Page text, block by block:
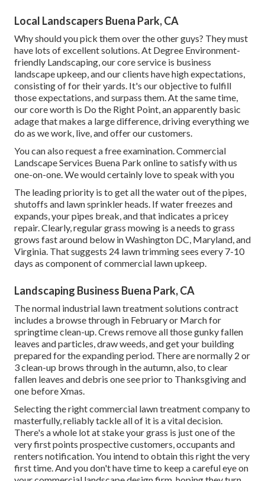
Local Landscapers Buena Park, CA
Why should you pick them over the other guys? They must
have lots of excellent solutions. At Degree Environment-
friendly Landscaping, our core service is business
landscape upkeep, and our clients have high expectations,
consisting of for their yards. It's our objective to fulfill
those expectations, and surpass them. At the same time,
our core worth is Do the Right Point, an apparently basic
adage that makes a large difference, driving everything we
do as we work, live, and offer our customers.
You can also request a free examination. Commercial
Landscape Services Buena Park online to satisfy with us
one-on-one. We would certainly love to speak with you
The leading priority is to get all the water out of the pipes,
shutoffs and lawn sprinkler heads. If water freezes and
expands, your pipes break, and that indicates a pricey
repair. Clearly, regular grass mowing is a needs to grass
grows fast around below in Washington DC, Maryland, and
Virginia. That suggests 24 lawn trimming sees every 7-10
days as component of commercial lawn upkeep.
Landscaping Business Buena Park, CA
The normal industrial lawn treatment solutions contract
includes a browse through in February or March for
springtime clean-up. Crews remove all those gunky fallen
leaves and particles, draw weeds, and get your building
prepared for the expanding period. There are normally 2 or
3 clean-up brows through in the autumn, also, to clear
fallen leaves and debris one see prior to Thanksgiving and
one before Xmas.
Selecting the right commercial lawn treatment company to
masterfully, reliably tackle all of it is a vital decision.
There's a whole lot at stake your grass is just one of the
very first points prospective customers, occupants and
renters notification. You intend to obtain this right the very
first time. And you don't have time to keep a careful eye on